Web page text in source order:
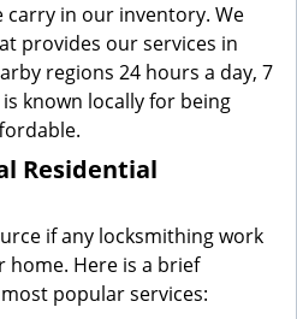
carry in our inventory. We
provides our services in
regions 24 hours a day, 7
known locally for being
Residential
if any locksmithing work
home. Here is a brief
popular services: